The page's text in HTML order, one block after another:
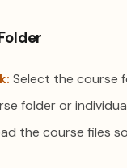
Select the course
folder or
the course files